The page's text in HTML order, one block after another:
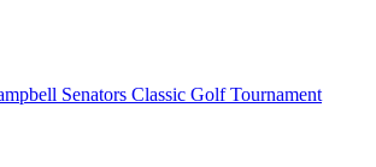
Senators Classic Golf Tournament